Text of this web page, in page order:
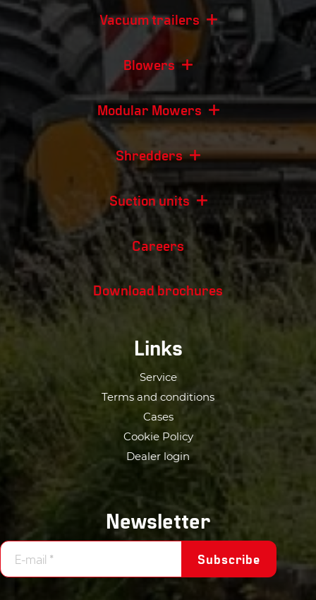
Vacuum trailers
Blowers
Modular Mowers
Shredders
Suction units
Careers
Download brochures
Links
Service
Terms and conditions
Cases
Cookie Policy
Dealer login
Newsletter
Subscribe